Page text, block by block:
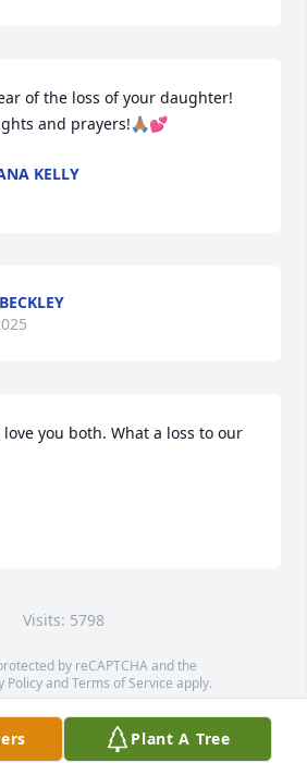
of the loss of your daughter!
and prayers!🙏🏽💕
KELLY
you both. What a loss to our
Visits: 5798
by reCAPTCHA and the
PolicyandTerms of Service apply.
©OpenStreetMapcontributors
Plant A Tree